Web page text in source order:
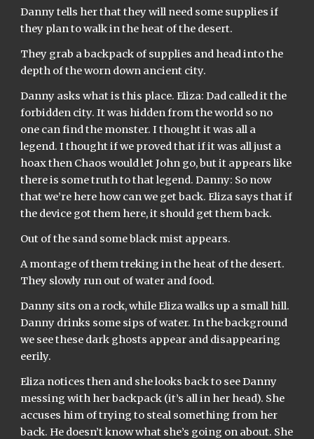
Danny tells her that they will need some supplies if
they plan to walk in the heat of the desert.
They grab a backpack of supplies and head into the
depth of the worn down ancient city.
Danny asks what is this place. Eliza: Dad called it the
forbidden city. It was hidden from the world so no
one can find the monster. I thought it was all a
legend. I thought if we proved that if it was all just a
hoax then Chaos would let John go, but it appears like
there is some truth to that legend. Danny: So now
that we’re here how can we get back. Eliza says that if
the device got them here, it should get them back.
Out of the sand some black mist appears.
A montage of them treking in the heat of the desert.
They slowly run out of water and food.
Danny sits on a rock, while Eliza walks up a small hill.
Danny drinks some sips of water. In the background
we see these dark ghosts appear and disappearing
eerily.
Eliza notices then and she looks back to see Danny
messing with her backpack (it’s all in her head). She
accuses him of trying to steal something from her
back. He doesn’t know what she’s going on about. She